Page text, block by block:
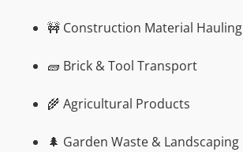
🚧 Construction Material Hauling
🧱 Brick & Tool Transport
🌾 Agricultural Products
🌲 Garden Waste & Landscaping